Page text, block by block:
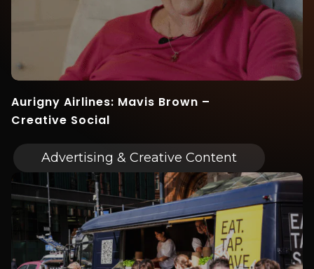
Aurigny Airlines: Mavis Brown –
Creative Social
Advertising & Creative Content